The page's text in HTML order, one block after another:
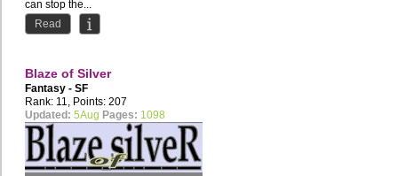
can stop the...
Read
Blaze of Silver
Fantasy - SF
Rank: 11, Points: 207
Updated: 5Aug Pages: 1098